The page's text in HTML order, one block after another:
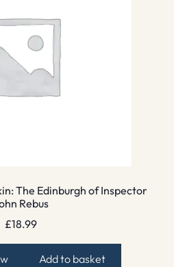
The Edinburgh of Inspector
Rebus
£18.99
Add to basket